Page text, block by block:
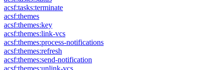
acsf:tasks:terminate
acsf:themes
acsf:themes:key
acsf:themes:link-vcs
acsf:themes:process-notifications
acsf:themes:refresh
acsf:themes:send-notification
acsf:themes:unlink-vcs